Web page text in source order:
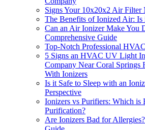
Signs Your 10x20x2 Air Filter
The Benefits of Ionized Air: Is
Can an Air Ionizer Make You
Comprehensive Guide
Top-Notch Professional
5 Signs an HVAC UV Light
Company Near Coral
With Ionizers
Is it Safe to Sleep with an
Perspective
Ionizers vs Purifiers: Which is
Purification?
Are Ionizers Bad for